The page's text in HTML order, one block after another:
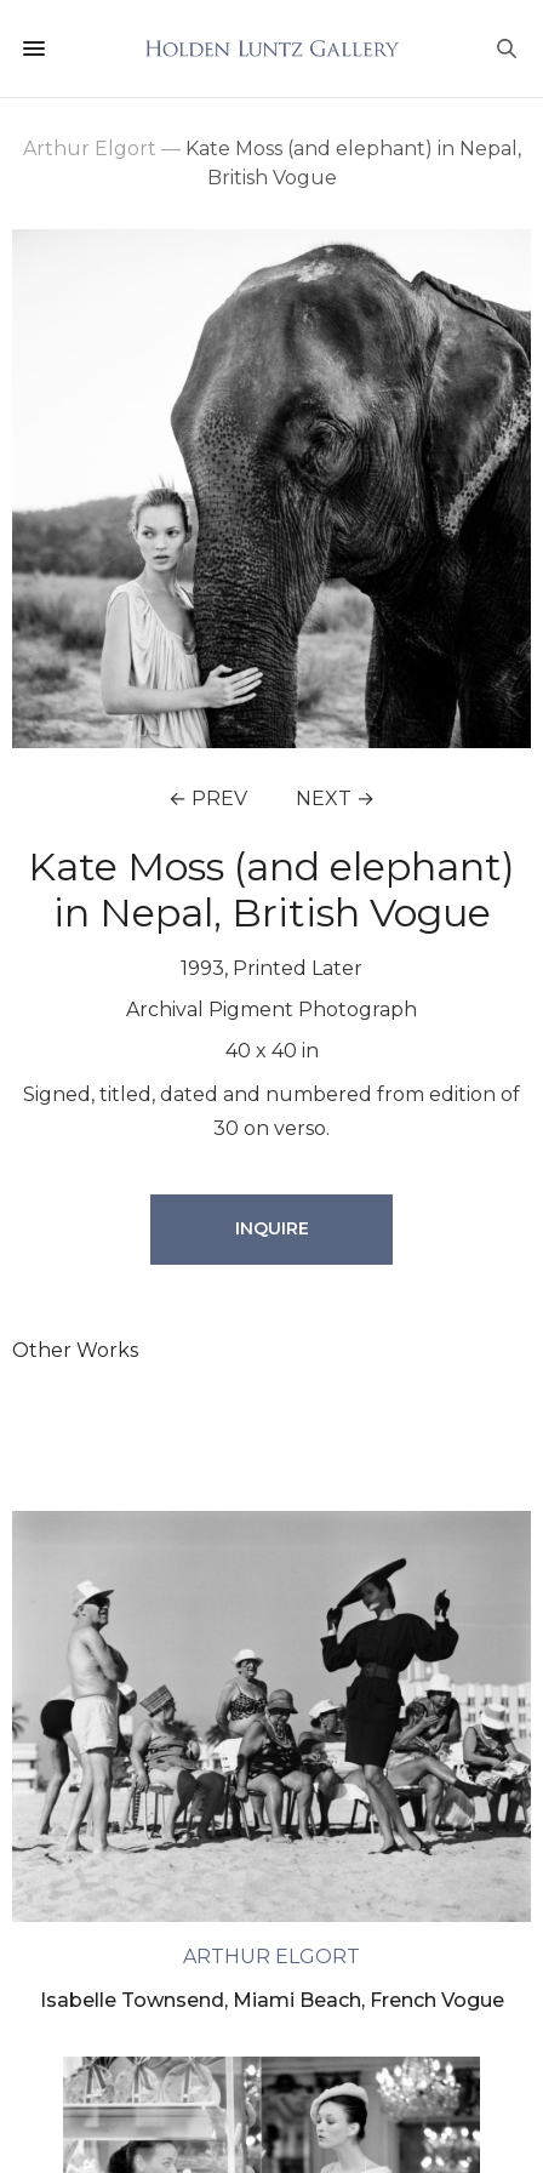
Arthur Elgort —Kate Moss (and elephant) in Nepal,
British Vogue
← PREV NEXT →
Kate Moss (and elephant)
in Nepal, British Vogue
1993, Printed Later
Archival Pigment Photograph
40 x 40 in
Signed, titled, dated and numbered from edition of
30 on verso.
INQUIRE
Other Works
ARTHUR ELGORT
Isabelle Townsend, Miami Beach, French Vogue